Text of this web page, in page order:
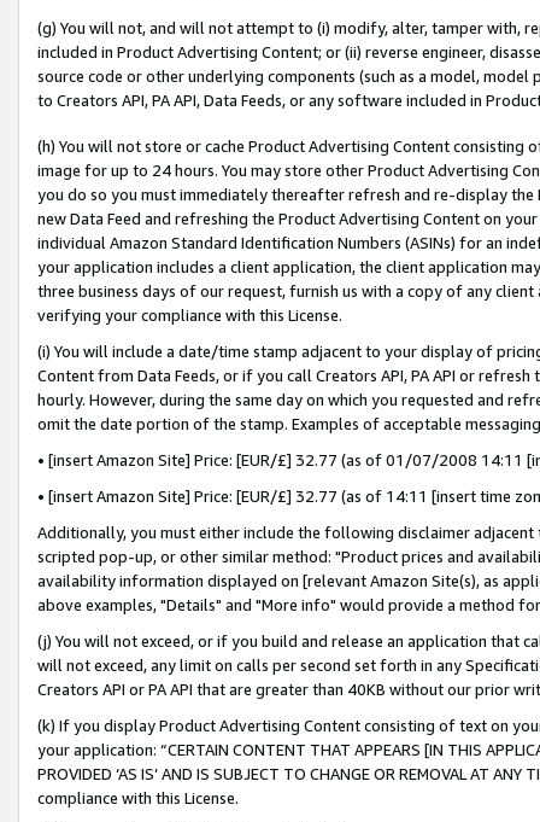
(g) You will not, and will not attempt to (i) modify, alter, tamper with,
included in Product Advertising Content; or (ii) reverse engineer,
source code or other underlying components (such as a model,
to Creators API, PA API, Data Feeds, or any software included in
(h) You will not store or cache Product Advertising Content
image for up to 24 hours. You may store other Product Advertising
you do so you must immediately thereafter refresh and re-display the
new Data Feed and refreshing the Product Advertising Content on
individual Amazon Standard Identification Numbers (ASINs) for an
your application includes a client application, the client application
three business days of our request, furnish us with a copy of any
verifying your compliance with this License.
(i) You will include a date/time stamp adjacent to your display of
Content from Data Feeds, or if you call Creators API, PA API or
hourly. However, during the same day on which you requested and
omit the date portion of the stamp. Examples of acceptable
• [insert Amazon Site] Price: [EUR/£] 32.77 (as of 01/07/2008 14:11
• [insert Amazon Site] Price: [EUR/£] 32.77 (as of 14:11 [insert time
Additionally, you must either include the following disclaimer
scripted pop-up, or other similar method: "Product prices and
availability information displayed on [relevant Amazon Site(s), as
above examples, "Details" and "More info" would provide a method
(j) You will not exceed, or if you build and release an application that
will not exceed, any limit on calls per second set forth in any
Creators API or PA API that are greater than 40KB without our prior
(k) If you display Product Advertising Content consisting of text on
your application: “CERTAIN CONTENT THAT APPEARS [IN THIS
PROVIDED ‘AS IS’ AND IS SUBJECT TO CHANGE OR REMOVAL AT
compliance with this License.